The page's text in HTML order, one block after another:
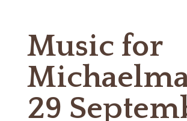
Music for
29